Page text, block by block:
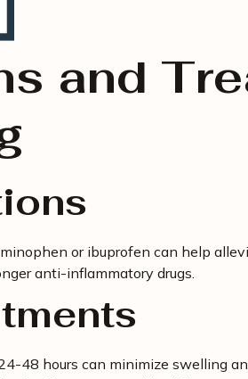
and
or ibuprofen can help
anti-inflammatory drugs.
48 hours can minimize swelling